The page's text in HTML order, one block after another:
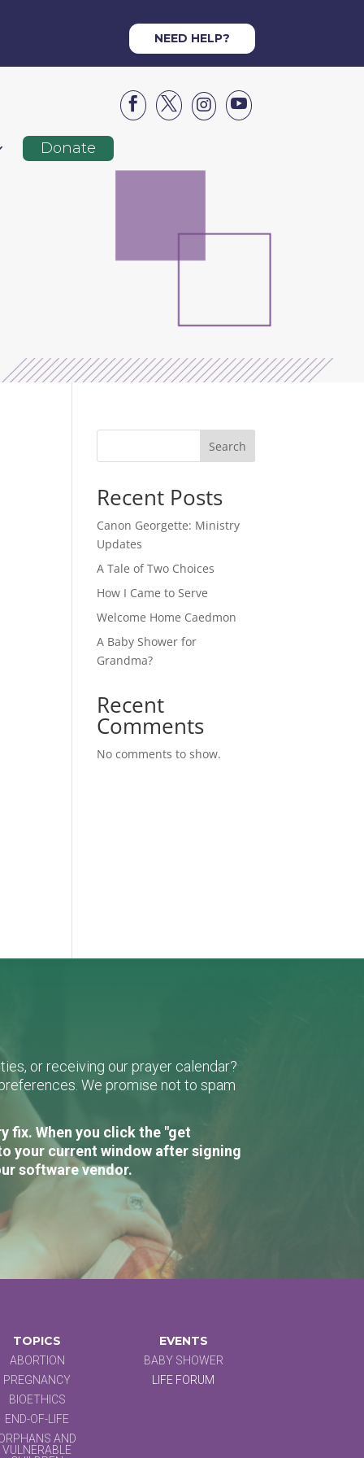
NEED HELP?




Donate
Search
Recent Posts
Canon Georgette: Ministry
Updates
A Tale of Two Choices
How I Came to Serve
Welcome Home Caedmon
A Baby Shower for
Grandma?
Recent
Comments
No comments to show.
or receiving our prayer calendar?
We promise not to spam
fix. When you click the "get
your current window after signing
software vendor.
TOPICS
ABORTION
PREGNANCY
BIOETHICS
END-OF-LIFE
AND
VULNERABLE
EVENTS
BABY SHOWER
LIFE FORUM